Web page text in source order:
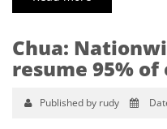
Chua:
resume 95%
Published by rudy